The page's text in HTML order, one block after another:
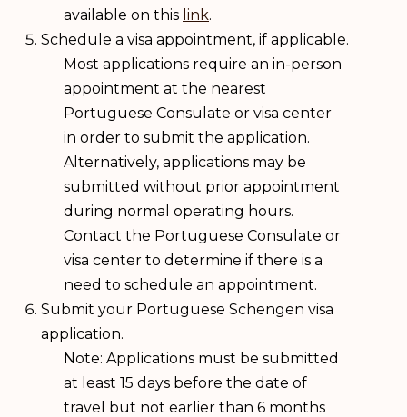
available on this link.
Schedule a visa appointment, if applicable.
Most applications require an in-person
appointment at the nearest
Portuguese Consulate or visa center
in order to submit the application.
Alternatively, applications may be
submitted without prior appointment
during normal operating hours.
Contact the Portuguese Consulate or
visa center to determine if there is a
need to schedule an appointment.
Submit your Portuguese Schengen visa
application.
Note: Applications must be submitted
at least 15 days before the date of
travel but not earlier than 6 months